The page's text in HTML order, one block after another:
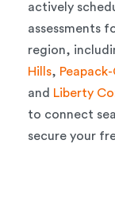
actively
assessments
region,
Hills,
and Liberty
to connect
secure your